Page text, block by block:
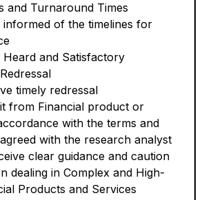
and Turnaround Times
informed of the timelines for
Heard and Satisfactory
timely redressal
from Financial product or
with the terms and
with the research analyst
clear guidance and caution
dealing in Complex and High-
Products and Services